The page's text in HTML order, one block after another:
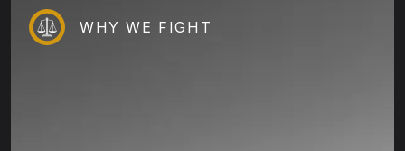
WHY WE FIGHT